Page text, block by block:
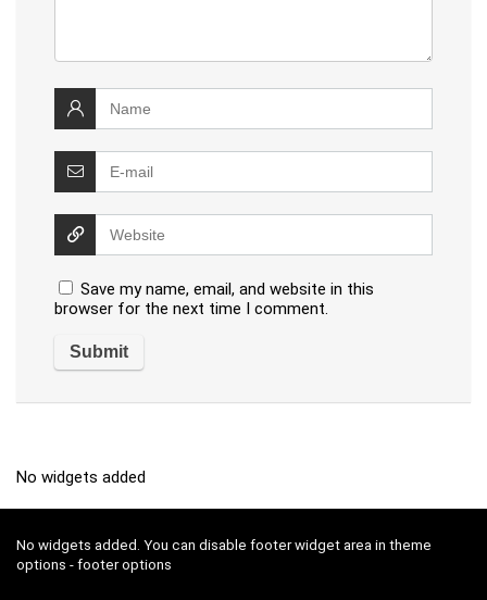
Save my name, email, and website in this
browser for the next time I comment.
No widgets added
No widgets added. You can disable footer widget area in theme
options - footer options